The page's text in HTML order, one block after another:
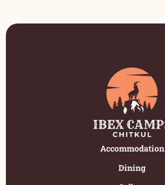
Accommodation
Dining